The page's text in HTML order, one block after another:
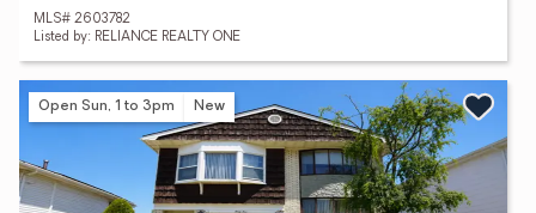
MLS# 2603782
Listed by: RELIANCE REALTY ONE
Open Sun, 1 to 3pm New